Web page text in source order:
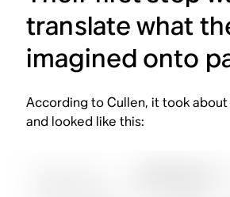
translate what
imagined onto
According to Cullen, it took
and looked like this: